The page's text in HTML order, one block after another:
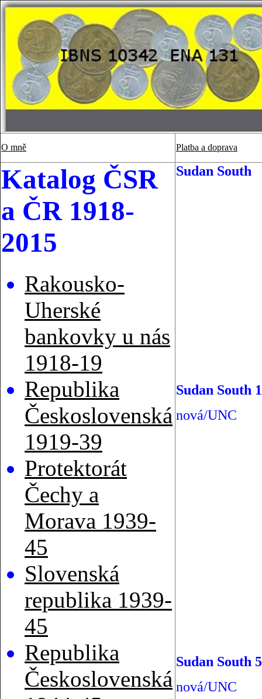
O mně Platba a doprava
Katalog ČSR
a ČR 1918-
2015
Rakousko-
Uherské
bankovky u nás
1918-19
Republika
Československá
1919-39
Protektorát
Čechy a
Morava 1939-
45
Slovenská
republika 1939-
45
Republika
Československá
Sudan South
Sudan South
nová/UNC
Sudan South
nová/UNC